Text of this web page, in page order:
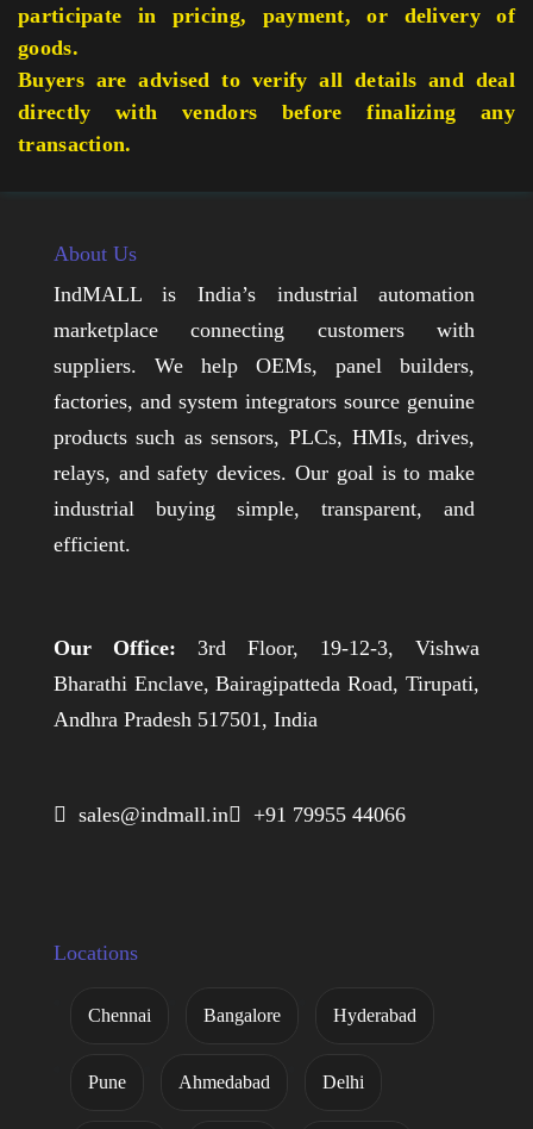
participate in pricing, payment, or delivery of
goods.
Buyers are advised to verify all details and deal
directly with vendors before finalizing any
transaction.
About Us
IndMALL is India’s industrial automation
marketplace connecting customers with
suppliers. We help OEMs, panel builders,
factories, and system integrators source genuine
products such as sensors, PLCs, HMIs, drives,
relays, and safety devices. Our goal is to make
industrial buying simple, transparent, and
efficient.
Our Office: 3rd Floor, 19-12-3, Vishwa
Bharathi Enclave, Bairagipatteda Road, Tirupati,
Andhra Pradesh 517501, India
 sales@indmall.in +91 79955 44066
Locations
Chennai Bangalore Hyderabad
Pune Ahmedabad Delhi